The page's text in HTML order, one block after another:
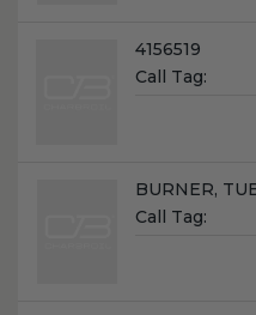
Name:
4156519
Call Tag:
Name:
BURNER,
Call Tag: